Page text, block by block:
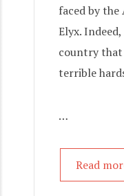
faced by
Elyx.
country that
terrible
…
Read